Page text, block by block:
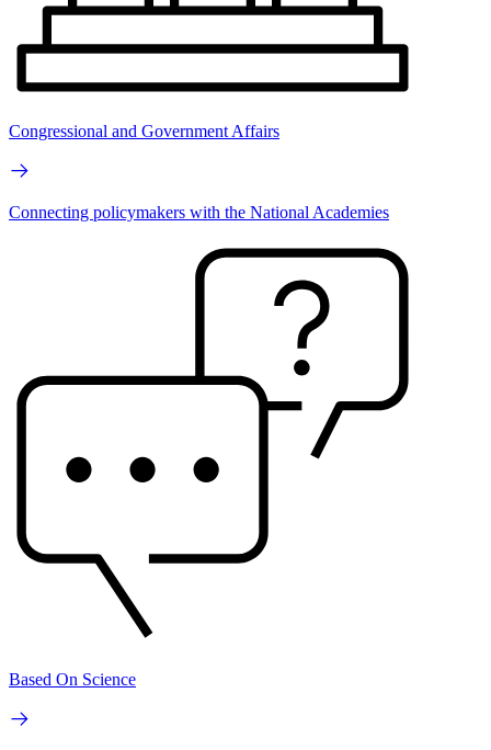
Congressional and Government Affairs
Connecting policymakers with the National Academies
Based On Science